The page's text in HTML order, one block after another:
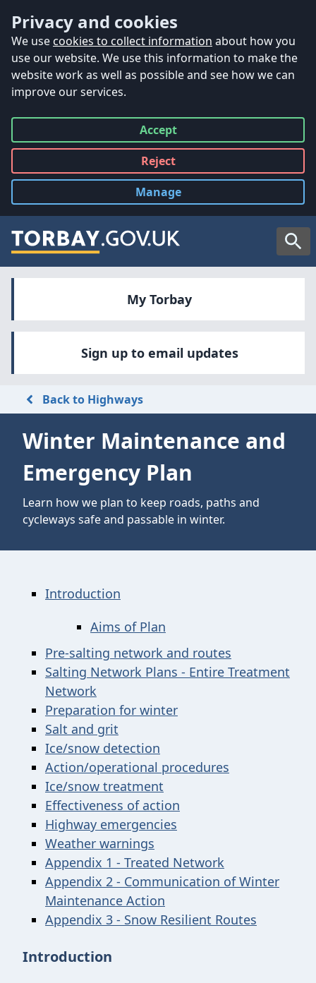
Privacy and cookies
We use cookies to collect information about how you
use our website. We use this information to make the
website work as well as possible and see how we can
improve our services.
Accept
all
Reject
all
Manage
cookies
My Torbay
Sign up to email updates
Back to Highways
Winter Maintenance and
Emergency Plan
Learn how we plan to keep roads, paths and
cycleways safe and passable in winter.
Introduction
Aims of Plan
Pre-salting network and routes
Salting Network Plans - Entire Treatment
Network
Preparation for winter
Salt and grit
Ice/snow detection
Action/operational procedures
Ice/snow treatment
Effectiveness of action
Highway emergencies
Weather warnings
Appendix 1 - Treated Network
Appendix 2 - Communication of Winter
Maintenance Action
Appendix 3 - Snow Resilient Routes
Introduction